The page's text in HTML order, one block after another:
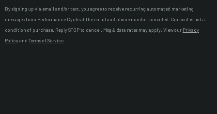
By signing up via email and/or text, you agree to receive recurring automated marketing
messages from Performance Cycle at the email and phone number provided. Consent is not a
condition of purchase. Reply STOP to cancel. Msg & data rates may apply. View our Privacy
Policyand Terms of Service